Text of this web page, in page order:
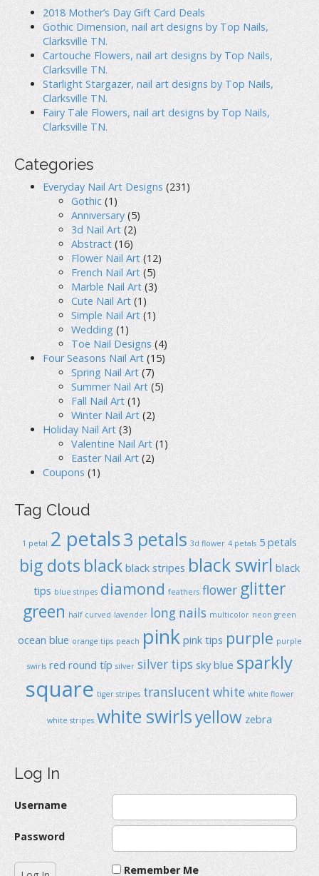
2018 Mother’s Day Gift Card Deals
Gothic Dimension, nail art designs by Top Nails,
Clarksville TN.
Cartouche Flowers, nail art designs by Top Nails,
Clarksville TN.
Starlight Stargazer, nail art designs by Top Nails,
Clarksville TN.
Fairy Tale Flowers, nail art designs by Top Nails,
Clarksville TN.
Categories
Everyday Nail Art Designs (231)
Gothic (1)
Anniversary (5)
3d Nail Art (2)
Abstract (16)
Flower Nail Art (12)
French Nail Art (5)
Marble Nail Art (3)
Cute Nail Art (1)
Simple Nail Art (1)
Wedding (1)
Toe Nail Designs (4)
Four Seasons Nail Art (15)
Spring Nail Art (7)
Summer Nail Art (5)
Fall Nail Art (1)
Winter Nail Art (2)
Holiday Nail Art (3)
Valentine Nail Art (1)
Easter Nail Art (2)
Coupons (1)
Tag Cloud
1 petal 2 petals3 petals 3d flower 4 petals 5 petals
big dots black black stripes black swirl black
tips blue stripes diamond feathers flower glitter
green half curved lavender long nails multicolor neon green
ocean blue orange tips peach pink pink tips purple purple
swirls red round típ silver silver tips sky blue sparkly
square tiger stripes translucent white white flower
white stripes white swirlsyellow zebra
Log In
Username
Password
Remember Me